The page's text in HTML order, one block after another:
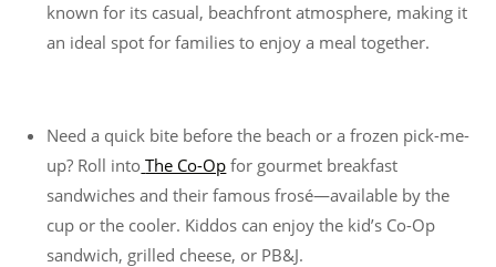
known for its casual, beachfront atmosphere, making it
an ideal spot for families to enjoy a meal together.
Need a quick bite before the beach or a frozen pick-me-
up? Roll into The Co-Op for gourmet breakfast
sandwiches and their famous frosé—available by the
cup or the cooler. Kiddos can enjoy the kid’s Co-Op
sandwich, grilled cheese, or PB&J.